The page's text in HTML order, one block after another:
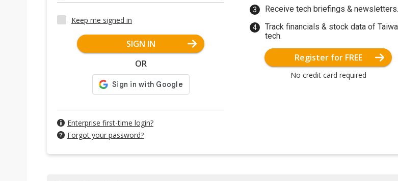
Keep me signed in
SIGN IN
OR
Enterprise first-time login?
Forgot your password?
Receive tech briefings & newsletters.
Track financials & stock data of
tech.
Register for FREE
No credit card required